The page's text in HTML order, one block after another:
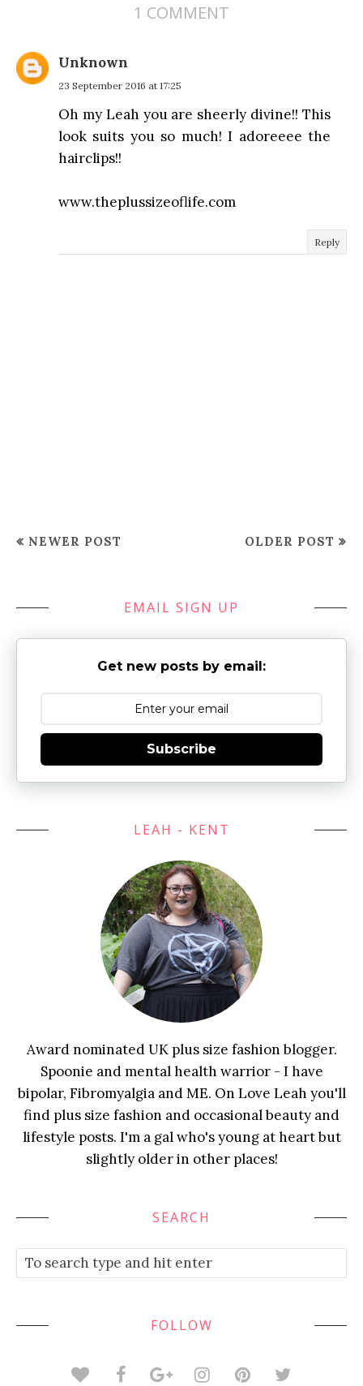
1 COMMENT
Unknown
23 September 2016 at 17:25
Oh my Leah you are sheerly divine!! This
look suits you so much! I adoreeee the
hairclips!!
www.theplussizeoflife.com
Reply
NEWER POST OLDER POST
EMAIL SIGN UP
Get new posts by email:
Subscribe
LEAH - KENT
Award nominated UK plus size fashion blogger.
Spoonie and mental health warrior - I have
bipolar, Fibromyalgia and ME. On Love Leah you'll
find plus size fashion and occasional beauty and
lifestyle posts. I'm a gal who's young at heart but
slightly older in other places!
SEARCH
FOLLOW